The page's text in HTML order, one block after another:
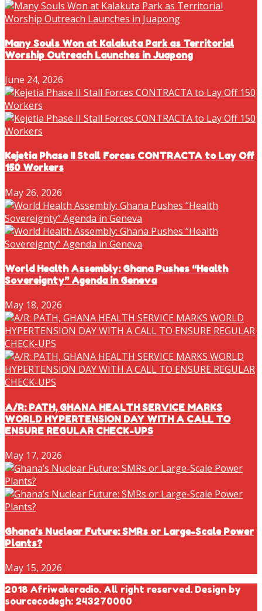
Many Souls Won at Kalakuta Park as Territorial
Worship Outreach Launches in Juapong
June 24, 2026
Kejetia Phase II Stall Forces CONTRACTA to Lay Off
150 Workers
May 26, 2026
World Health Assembly: Ghana Pushes “Health
Sovereignty” Agenda in Geneva
May 18, 2026
A/R: PATH, GHANA HEALTH SERVICE MARKS
WORLD HYPERTENSION DAY WITH A CALL TO
ENSURE REGULAR CHECK-UPS
May 17, 2026
Ghana’s Nuclear Future: SMRs or Large-Scale Power
Plants?
May 15, 2026
2018 Afriwakeradio. All right reserved. Design by
sourcecodegh: 243270000